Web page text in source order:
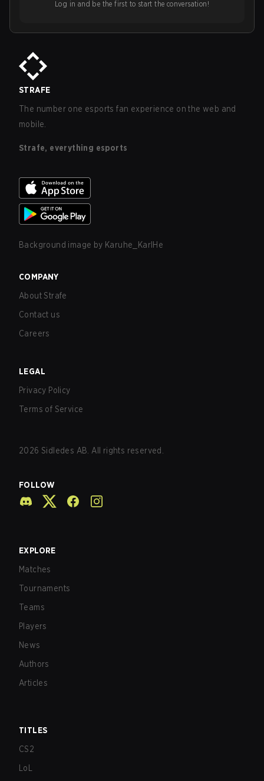
Log in and be the first to start the conversation!
STRAFE
The number one esports fan experience on the web and
mobile.
Strafe, everything esports
Background image by Karuhe_KarlHe
COMPANY
About Strafe
Contact us
Careers
LEGAL
Privacy Policy
Terms of Service
2026 Sidledes AB. All rights reserved.
FOLLOW
EXPLORE
Matches
Tournaments
Teams
Players
News
Authors
Articles
TITLES
CS2
LoL